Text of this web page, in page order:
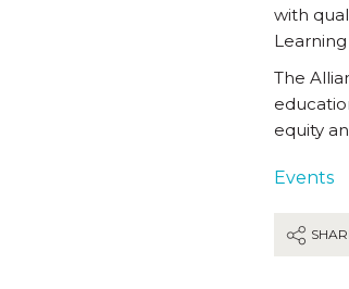
with
The
equity
Events